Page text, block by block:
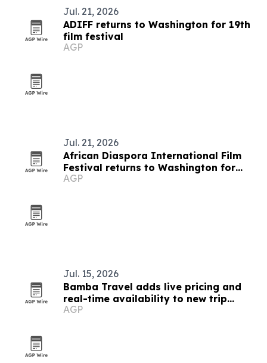
Jul. 21, 2026
ADIFF returns to Washington for 19th
film festival
AGP
Jul. 21, 2026
African Diaspora International Film
Festival returns to Washington for
19th edition
AGP
Jul. 15, 2026
Bamba Travel adds live pricing and
real-time availability to new trip
collection
AGP